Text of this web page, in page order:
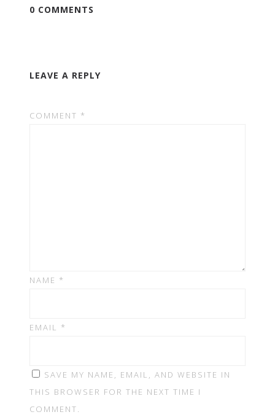
0 COMMENTS
LEAVE A REPLY
COMMENT *
NAME *
EMAIL *
SAVE MY NAME, EMAIL, AND WEBSITE IN
THIS BROWSER FOR THE NEXT TIME I
COMMENT.